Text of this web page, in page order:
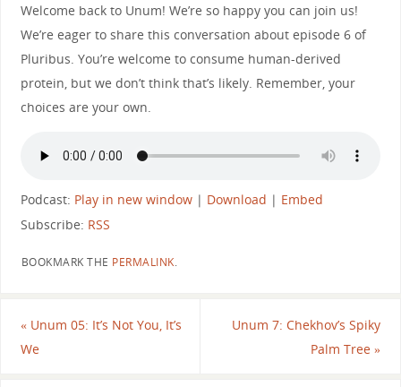
Welcome back to Unum! We’re so happy you can join us!
We’re eager to share this conversation about episode 6 of
Pluribus. You’re welcome to consume human-derived
protein, but we don’t think that’s likely. Remember, your
choices are your own.
Podcast: Play in new window| Download | Embed
Subscribe: RSS
BOOKMARK THE PERMALINK.
«Unum 05: It’s Not You, It’s
We
Unum 7: Chekhov’s Spiky
Palm Tree»